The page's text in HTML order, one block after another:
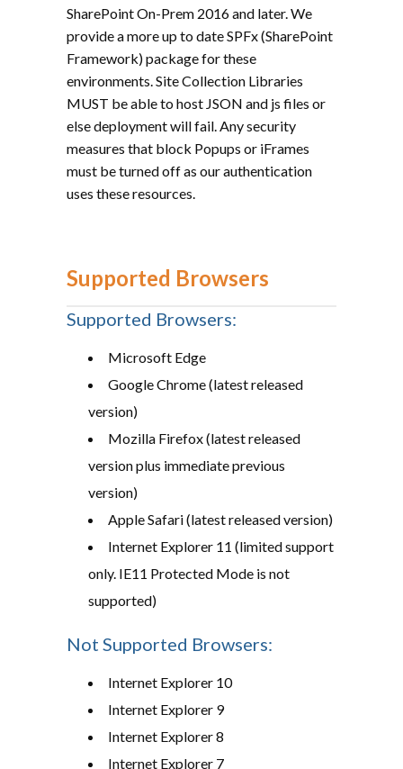
SharePoint On-Prem 2016 and later. We
provide a more up to date SPFx (SharePoint
Framework) package for these
environments. Site Collection Libraries
MUST be able to host JSON and js files or
else deployment will fail. Any security
measures that block Popups or iFrames
must be turned off as our authentication
uses these resources.
Supported Browsers
Supported Browsers:
Microsoft Edge
Google Chrome (latest released
version)
Mozilla Firefox (latest released
version plus immediate previous
version)
Apple Safari (latest released version)
Internet Explorer 11 (limited support
only. IE11 Protected Mode is not
supported)
Not Supported Browsers:
Internet Explorer 10
Internet Explorer 9
Internet Explorer 8
Internet Explorer 7